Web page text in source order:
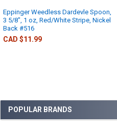
POPULAR BRANDS
Eppinger Weedless Dardevle Spoon,
3 5/8", 1 oz, Red/White Stripe, Nickel
Back #516
CAD $11.99